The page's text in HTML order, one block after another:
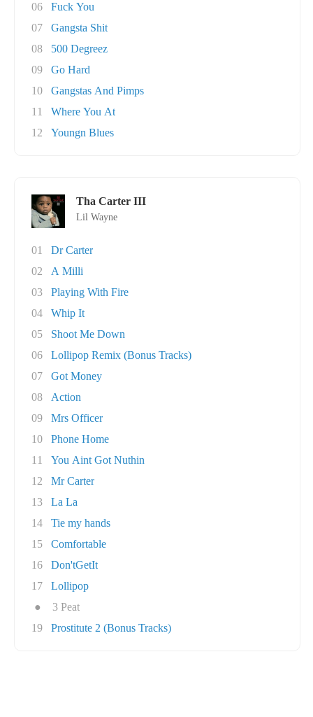
06
Fuck You
07
Gangsta Shit
08
500 Degreez
09
Go Hard
10
Gangstas And Pimps
11
Where You At
12
Youngn Blues
Tha Carter III
Lil Wayne
01
Dr Carter
02
A Milli
03
Playing With Fire
04
Whip It
05
Shoot Me Down
06
Lollipop Remix (Bonus Tracks)
07
Got Money
08
Action
09
Mrs Officer
10
Phone Home
11
You Aint Got Nuthin
12
Mr Carter
13
La La
14
Tie my hands
15
Comfortable
16
Don'tGetIt
17
Lollipop
●
3 Peat
19
Prostitute 2 (Bonus Tracks)